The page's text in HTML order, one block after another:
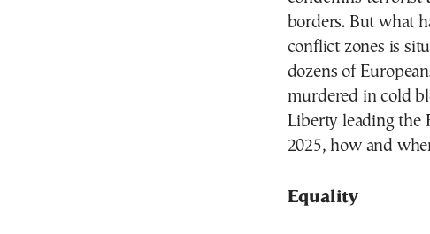
borders. But what
conflict zones is
dozens of
murdered in cold
Liberty leading the
2025, how and
Equality